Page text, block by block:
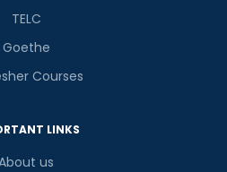
TELC
Goethe
Courses
LINKS
us